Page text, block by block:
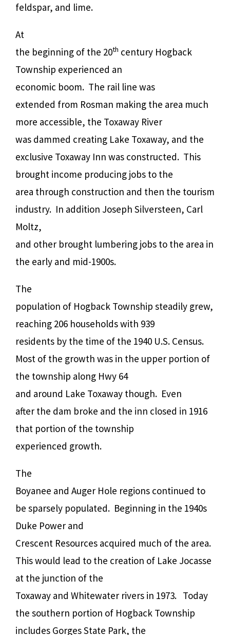
feldspar, and lime.
At
the beginning of the 20th century Hogback
Township experienced an
economic boom. The rail line was
extended from Rosman making the area much
more accessible, the Toxaway River
was dammed creating Lake Toxaway, and the
exclusive Toxaway Inn was constructed. This
brought income producing jobs to the
area through construction and then the tourism
industry. In addition Joseph Silversteen, Carl
Moltz,
and other brought lumbering jobs to the area in
the early and mid-1900s.
The
population of Hogback Township steadily grew,
reaching 206 households with 939
residents by the time of the 1940 U.S. Census.
Most of the growth was in the upper portion of
the township along Hwy 64
and around Lake Toxaway though. Even
after the dam broke and the inn closed in 1916
that portion of the township
experienced growth.
The
Boyanee and Auger Hole regions continued to
be sparsely populated. Beginning in the 1940s
Duke Power and
Crescent Resources acquired much of the area.
This would lead to the creation of Lake Jocasse
at the junction of the
Toxaway and Whitewater rivers in 1973. Today
the southern portion of Hogback Township
includes Gorges State Park, the